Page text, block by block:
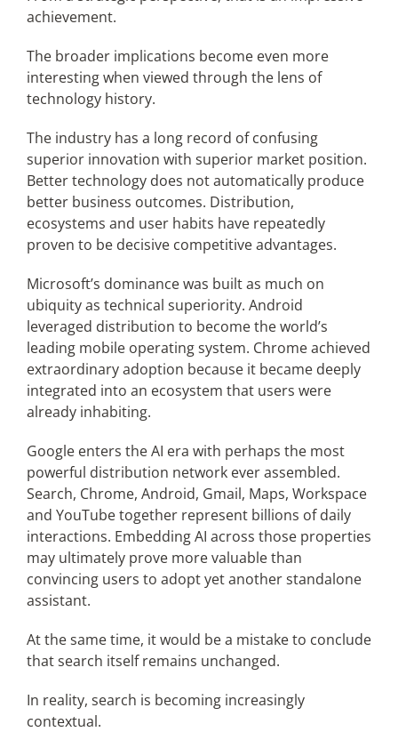
achievement.
The broader implications become even more
interesting when viewed through the lens of
technology history.
The industry has a long record of confusing
superior innovation with superior market position.
Better technology does not automatically produce
better business outcomes. Distribution,
ecosystems and user habits have repeatedly
proven to be decisive competitive advantages.
Microsoft’s dominance was built as much on
ubiquity as technical superiority. Android
leveraged distribution to become the world’s
leading mobile operating system. Chrome achieved
extraordinary adoption because it became deeply
integrated into an ecosystem that users were
already inhabiting.
Google enters the AI era with perhaps the most
powerful distribution network ever assembled.
Search, Chrome, Android, Gmail, Maps, Workspace
and YouTube together represent billions of daily
interactions. Embedding AI across those properties
may ultimately prove more valuable than
convincing users to adopt yet another standalone
assistant.
At the same time, it would be a mistake to conclude
that search itself remains unchanged.
In reality, search is becoming increasingly
contextual.